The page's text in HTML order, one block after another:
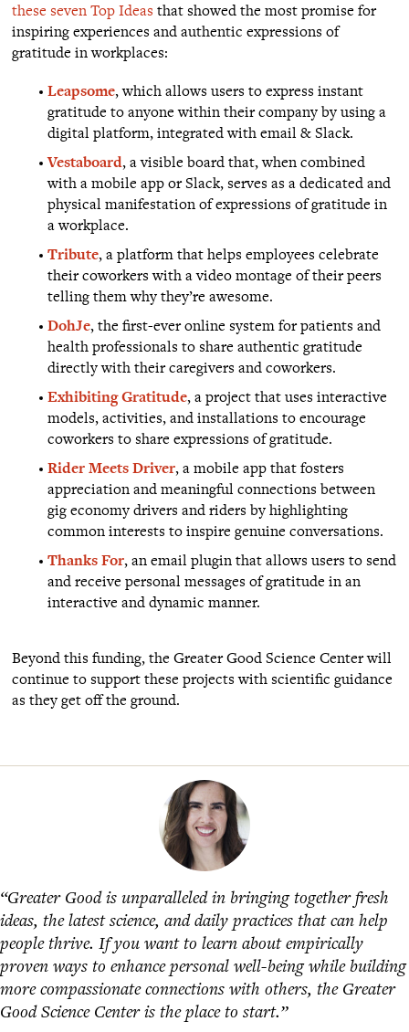
these seven Top Ideas that showed the most promise for
inspiring experiences and authentic expressions of
gratitude in workplaces:
Leapsome, which allows users to express instant
gratitude to anyone within their company by using a
digital platform, integrated with email & Slack.
Vestaboard, a visible board that, when combined
with a mobile app or Slack, serves as a dedicated and
physical manifestation of expressions of gratitude in
a workplace.
Tribute, a platform that helps employees celebrate
their coworkers with a video montage of their peers
telling them why they’re awesome.
DohJe, the first-ever online system for patients and
health professionals to share authentic gratitude
directly with their caregivers and coworkers.
Exhibiting Gratitude, a project that uses interactive
models, activities, and installations to encourage
coworkers to share expressions of gratitude.
Rider Meets Driver, a mobile app that fosters
appreciation and meaningful connections between
gig economy drivers and riders by highlighting
common interests to inspire genuine conversations.
Thanks For, an email plugin that allows users to send
and receive personal messages of gratitude in an
interactive and dynamic manner.
Beyond this funding, the Greater Good Science Center will
continue to support these projects with scientific guidance
as they get off the ground.
“Greater Good is unparalleled in bringing together fresh
ideas, the latest science, and daily practices that can help
people thrive. If you want to learn about empirically
proven ways to enhance personal well-being while building
more compassionate connections with others, the Greater
Good Science Center is the place to start.”